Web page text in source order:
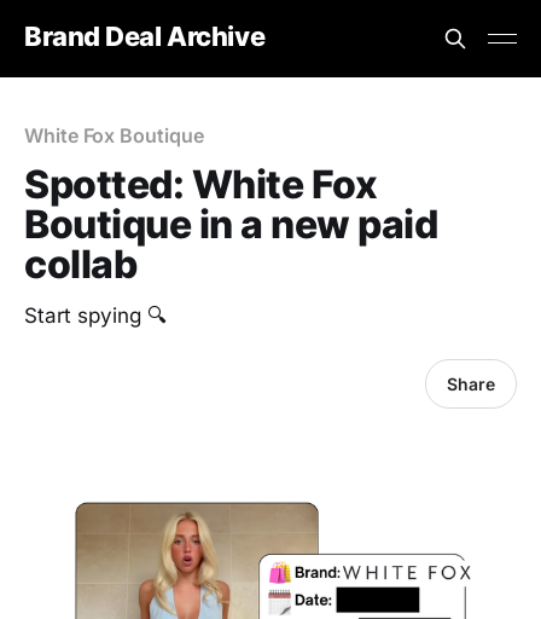
Brand Deal Archive
White Fox Boutique
Spotted: White Fox
Boutique in a new paid
collab
Start spying 🔍
Share